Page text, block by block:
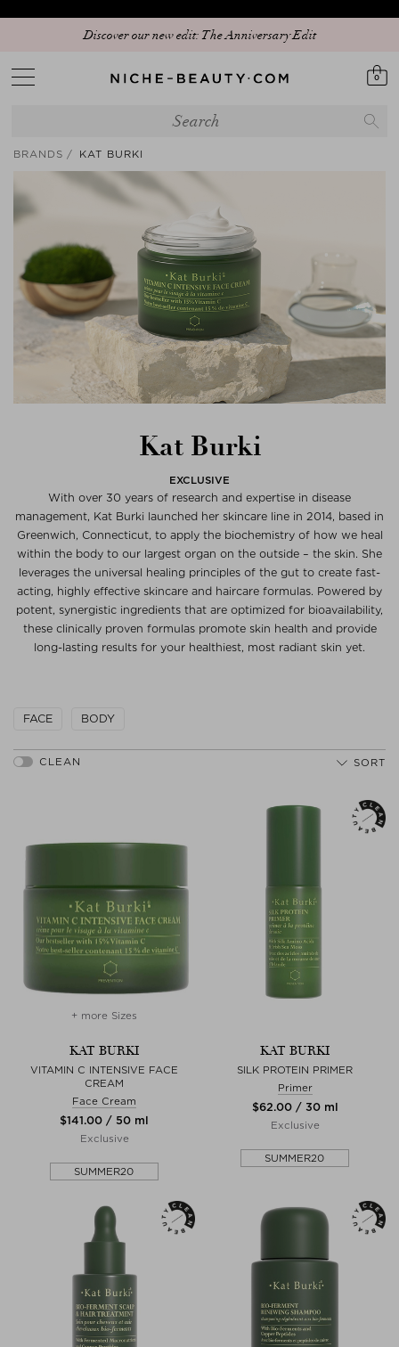
Discover our new edit: The Anniversary Edit
0
BRANDS KAT BURKI
Kat Burki
EXCLUSIVE
With over 30 years of research and expertise in disease
management, Kat Burki launched her skincare line in 2014, based in
Greenwich, Connecticut, to apply the biochemistry of how we heal
within the body to our largest organ on the outside – the skin. She
leverages the universal healing principles of the gut to create fast-
acting, highly effective skincare and haircare formulas. Powered by
potent, synergistic ingredients that are optimized for bioavailability,
these clinically proven formulas promote skin health and provide
long-lasting results for your healthiest, most radiant skin yet.
FACE BODY
SORT
+ more Sizes
KAT BURKI
VITAMIN C INTENSIVE FACE
CREAM
Face Cream
$‌141.00 / 50 ml
Exclusive
SUMMER20
KAT BURKI
SILK PROTEIN PRIMER
Primer
$‌62.00 / 30 ml
Exclusive
SUMMER20